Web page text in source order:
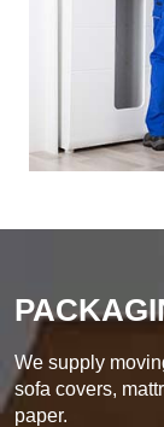
We supply
sofa covers,
paper.